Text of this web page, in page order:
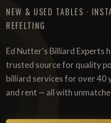
NEW & USED TABLES ·
REFELTING
Ed Nutter's Billiard Experts
trusted source for quality
billiard services for over 40
and rent — all with